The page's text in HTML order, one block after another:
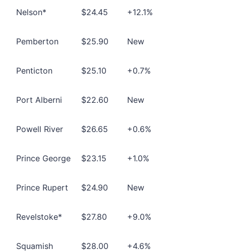
Nelson* $24.45 +12.1%
Pemberton $25.90 New
Penticton $25.10 +0.7%
Port Alberni $22.60 New
Powell River $26.65 +0.6%
Prince George $23.15 +1.0%
Prince Rupert $24.90 New
Revelstoke* $27.80 +9.0%
Squamish $28.00 +4.6%